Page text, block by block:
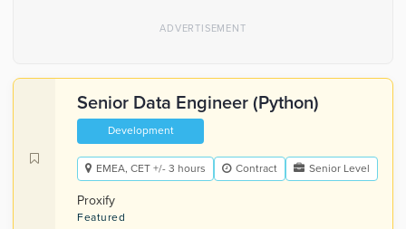
Senior Data Engineer (Python)
Development
EMEA, CET +/- 3 hours Contract Senior Level
Proxify
Featured